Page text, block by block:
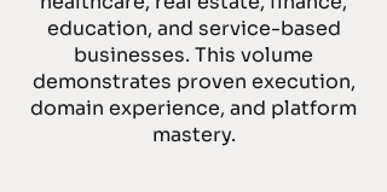
education, and service-based
businesses. This volume
demonstrates proven execution,
domain experience, and platform
mastery.